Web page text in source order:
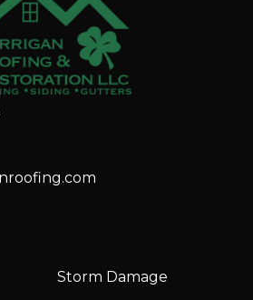
Storm Damage